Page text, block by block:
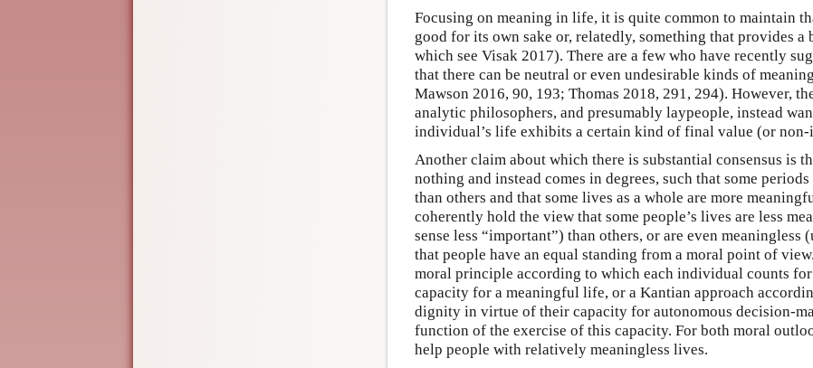
Focusing on meaning in life, it is quite common to maintain
good for its own sake or, relatedly, something that provides a
which see Visak 2017). There are a few who have recently
that there can be neutral or even undesirable kinds of
Mawson 2016, 90, 193; Thomas 2018, 291, 294). However,
analytic philosophers, and presumably laypeople, instead
individual’s life exhibits a certain kind of final value (or
Another claim about which there is substantial consensus is
nothing and instead comes in degrees, such that some
than others and that some lives as a whole are more
coherently hold the view that some people’s lives are less
sense less “important”) than others, or are even
that people have an equal standing from a moral point of
moral principle according to which each individual counts
capacity for a meaningful life, or a Kantian approach
dignity in virtue of their capacity for autonomous decision-
function of the exercise of this capacity. For both moral
help people with relatively meaningless lives.